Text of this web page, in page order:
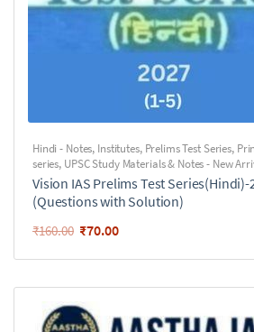
Hindi - Notes, Institutes, Prelims Test Series,
series, UPSC Study Materials & Notes - New
Vision IAS Prelims Test Series(Hindi)-
(Questions with Solution)
₹160.00 ₹70.00